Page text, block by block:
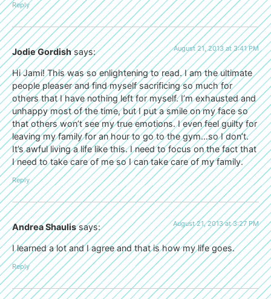
Reply
Jodie Gordish says: August 21, 2013 at 3:41 PM
Hi Jami! This was so enlightening to read. I am the ultimate
people pleaser and find myself sacrificing so much for
others that I have nothing left for myself. I’m exhausted and
unhappy most of the time, but I put a smile on my face so
that others won’t see my true emotions. I even feel guilty for
leaving my family for an hour to go to the gym…so I don’t.
It’s awful living a life like this. I need to focus on the fact that
I need to take care of me so I can take care of my family.
Reply
Andrea Shaulis says: August 21, 2013 at 3:27 PM
I learned a lot and I agree and that is how my life goes.
Reply